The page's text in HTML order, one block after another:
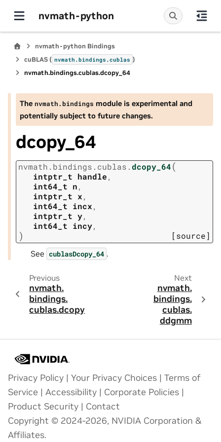
nvmath-python
nvmath-python Bindings
cuBLAS ( nvmath.bindings.cublas )
nvmath.bindings.cublas.dcopy_64
The nvmath. bindings module is experimental and
potentially subject to future changes.
dcopy_64
nvmath. bindings. cublas.dcopy_64(
intptr_t handle,
int64_t n,
intptr_t x,
int64_t incx,
intptr_t y,
int64_t incy,
) [source]
See cublasDcopy_64 .
Previous
nvmath.
bindings.
cublas.dcopy
Next
nvmath.
bindings.
cublas.
ddgmm
Privacy Policy | Your Privacy Choices | Terms of
Service | Accessibility | Corporate Policies |
Product Security | Contact
Copyright © 2024-2026, NVIDIA Corporation &
Affiliates.